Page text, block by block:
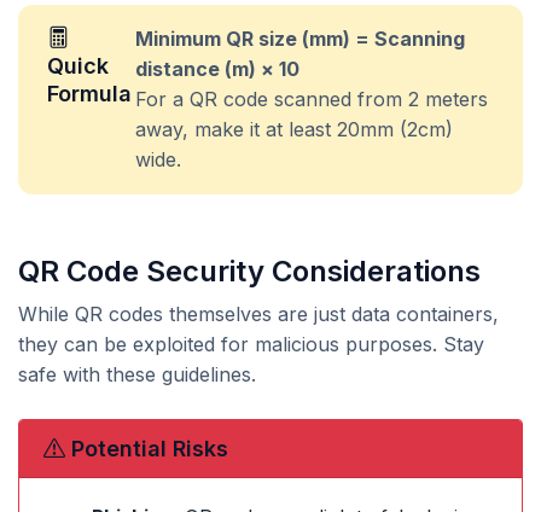
Quick
Formula
Minimum QR size (mm) = Scanning
distance (m) × 10
For a QR code scanned from 2 meters
away, make it at least 20mm (2cm)
wide.
QR Code Security Considerations
While QR codes themselves are just data containers,
they can be exploited for malicious purposes. Stay
safe with these guidelines.
Potential Risks